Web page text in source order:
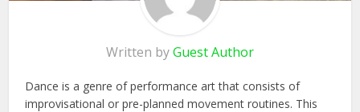
Written byGuest Author
Dance is a genre of performance art that consists of
improvisational or pre-planned movement routines. This